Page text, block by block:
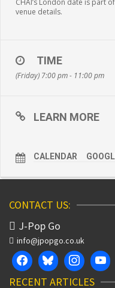
CHAI’s London date is part
venue details.
TIME
(Friday) 7:00 pm - 11:00 pm
LEARN MORE
CALENDAR
CONTACT US:
J-Pop Go
info@jpopgo.co.uk
RECENT ARTICLES